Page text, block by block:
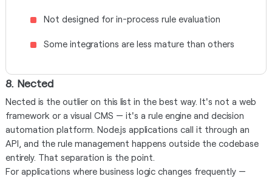
Not designed for in-process rule evaluation
Some integrations are less mature than others
8. Nected
Nected is the outlier on this list in the best way. It's not a web
framework or a visual CMS — it's a rule engine and decision
automation platform. Node.js applications call it through an
API, and the rule management happens outside the codebase
entirely. That separation is the point.
For applications where business logic changes frequently —